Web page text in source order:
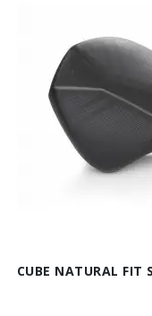
CUBE NATURAL FIT